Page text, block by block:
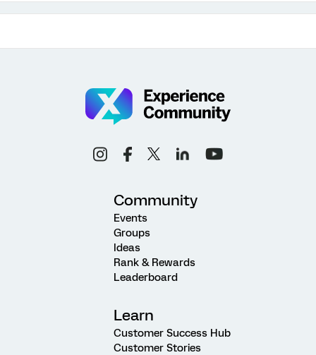
Community
Events
Groups
Ideas
Rank & Rewards
Leaderboard
Learn
Customer Success Hub
Customer Stories